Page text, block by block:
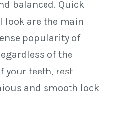
balanced. Quick
look are the main
popularity of
of the
your teeth, rest
and smooth look